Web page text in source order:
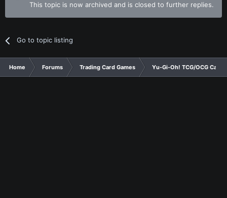
This topic is now archived and is closed to further replies.
Go to topic listing
Home Forums Trading Card Games Yu-Gi-Oh! TCG/OCG Card